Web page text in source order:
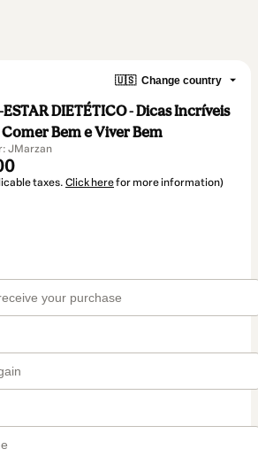
🇺🇸 Change country
DIETÉTICO - Dicas Incríveis
Bem e Viver Bem
JMarzan
taxes. Click herefor more information)